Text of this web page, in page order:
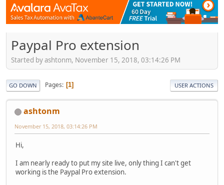
Paypal Pro extension
Started by ashtonm, November 15, 2018, 03:14:26 PM
GO DOWN Pages 1 USER ACTIONS
ashtonm
November 15, 2018, 03:14:26 PM
Hi,
I am nearly ready to put my site live, only thing I can't get
working is the Paypal Pro extension.